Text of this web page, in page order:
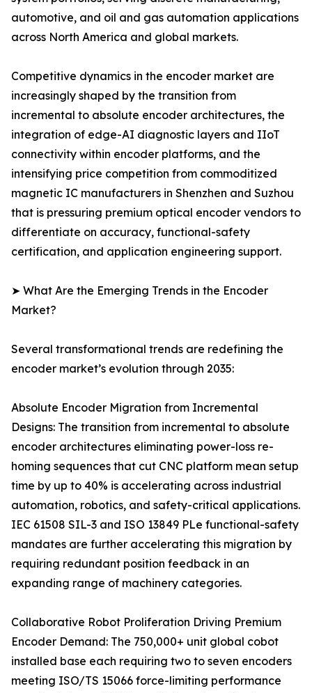
automotive, and oil and gas automation applications
across North America and global markets.
Competitive dynamics in the encoder market are
increasingly shaped by the transition from
incremental to absolute encoder architectures, the
integration of edge-AI diagnostic layers and IIoT
connectivity within encoder platforms, and the
intensifying price competition from commoditized
magnetic IC manufacturers in Shenzhen and Suzhou
that is pressuring premium optical encoder vendors to
differentiate on accuracy, functional-safety
certification, and application engineering support.
➤ What Are the Emerging Trends in the Encoder
Market?
Several transformational trends are redefining the
encoder market’s evolution through 2035:
Absolute Encoder Migration from Incremental
Designs: The transition from incremental to absolute
encoder architectures eliminating power-loss re-
homing sequences that cut CNC platform mean setup
time by up to 40% is accelerating across industrial
automation, robotics, and safety-critical applications.
IEC 61508 SIL-3 and ISO 13849 PLe functional-safety
mandates are further accelerating this migration by
requiring redundant position feedback in an
expanding range of machinery categories.
Collaborative Robot Proliferation Driving Premium
Encoder Demand: The 750,000+ unit global cobot
installed base each requiring two to seven encoders
meeting ISO/TS 15066 force-limiting performance